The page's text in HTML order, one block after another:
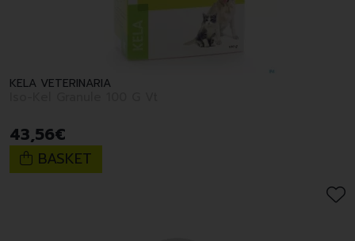
KELA VETERINARIA
43,56€
BASKET